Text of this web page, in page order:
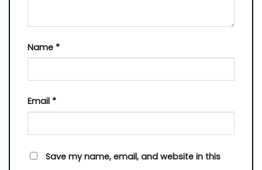
Name *
Email *
Save my name, email, and website in this